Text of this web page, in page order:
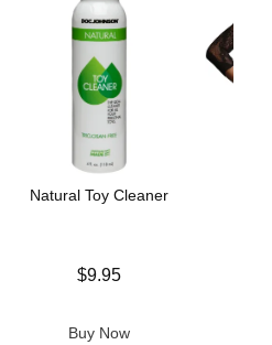
Natural Toy Cleaner
$9.95
Buy Now